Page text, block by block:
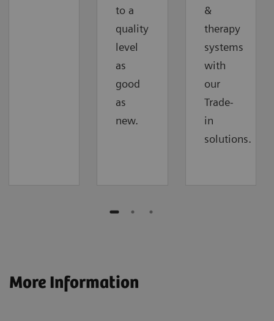
to a
quality
level
as
good
as
new.
&
therapy
systems
with
our
Trade-
in
solutions.
More Information